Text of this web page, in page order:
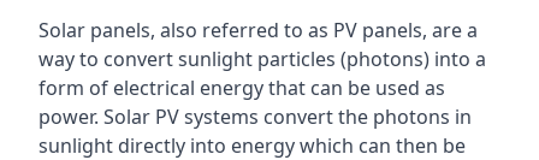
Solar panels, also referred to as PV panels, are a
way to convert sunlight particles (photons) into a
form of electrical energy that can be used as
power. Solar PV systems convert the photons in
sunlight directly into energy which can then be